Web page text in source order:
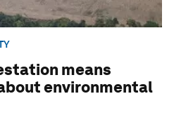
means
environmental